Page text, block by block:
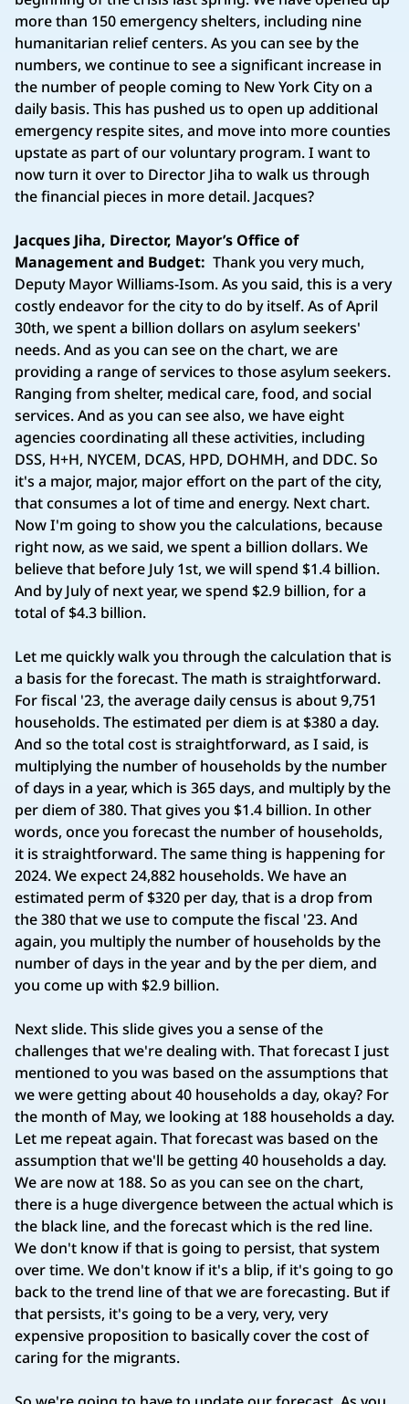
more than 150 emergency shelters, including nine
humanitarian relief centers. As you can see by the
numbers, we continue to see a significant increase in
the number of people coming to New York City on a
daily basis. This has pushed us to open up additional
emergency respite sites, and move into more counties
upstate as part of our voluntary program. I want to
now turn it over to Director Jiha to walk us through
the financial pieces in more detail. Jacques?
Jacques Jiha, Director, Mayor’s Office of
Management and Budget: Thank you very much,
Deputy Mayor Williams-Isom. As you said, this is a very
costly endeavor for the city to do by itself. As of April
30th, we spent a billion dollars on asylum seekers'
needs. And as you can see on the chart, we are
providing a range of services to those asylum seekers.
Ranging from shelter, medical care, food, and social
services. And as you can see also, we have eight
agencies coordinating all these activities, including
DSS, H+H, NYCEM, DCAS, HPD, DOHMH, and DDC. So
it's a major, major, major effort on the part of the city,
that consumes a lot of time and energy. Next chart.
Now I'm going to show you the calculations, because
right now, as we said, we spent a billion dollars. We
believe that before July 1st, we will spend $1.4 billion.
And by July of next year, we spend $2.9 billion, for a
total of $4.3 billion.
Let me quickly walk you through the calculation that is
a basis for the forecast. The math is straightforward.
For fiscal '23, the average daily census is about 9,751
households. The estimated per diem is at $380 a day.
And so the total cost is straightforward, as I said, is
multiplying the number of households by the number
of days in a year, which is 365 days, and multiply by the
per diem of 380. That gives you $1.4 billion. In other
words, once you forecast the number of households,
it is straightforward. The same thing is happening for
2024. We expect 24,882 households. We have an
estimated perm of $320 per day, that is a drop from
the 380 that we use to compute the fiscal '23. And
again, you multiply the number of households by the
number of days in the year and by the per diem, and
you come up with $2.9 billion.
Next slide. This slide gives you a sense of the
challenges that we're dealing with. That forecast I just
mentioned to you was based on the assumptions that
we were getting about 40 households a day, okay? For
the month of May, we looking at 188 households a day.
Let me repeat again. That forecast was based on the
assumption that we'll be getting 40 households a day.
We are now at 188. So as you can see on the chart,
there is a huge divergence between the actual which is
the black line, and the forecast which is the red line.
We don't know if that is going to persist, that system
over time. We don't know if it's a blip, if it's going to go
back to the trend line of that we are forecasting. But if
that persists, it's going to be a very, very, very
expensive proposition to basically cover the cost of
caring for the migrants.